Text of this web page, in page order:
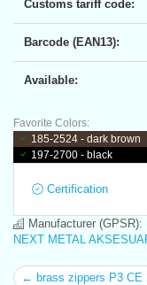
Customs tariff code:
Barcode (EAN13):
Available:
Favorite Colors:
185-2524 - dark brown
197-2700 - black
Certification
Manufacturer (GPSR):
NEXT METAL
← brass zippers P3 CE